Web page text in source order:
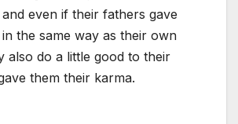
even if their fathers gave
the same way as their own
also do a little good to their
them their karma.